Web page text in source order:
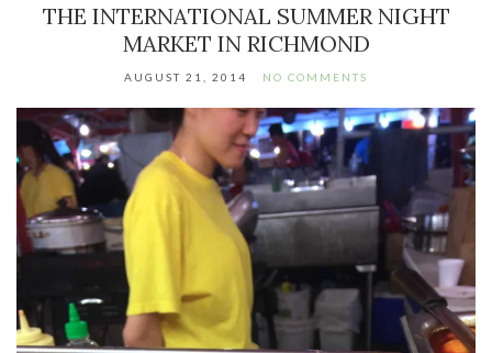
THE INTERNATIONAL SUMMER NIGHT
MARKET IN RICHMOND
AUGUST 21, 2014 NO COMMENTS